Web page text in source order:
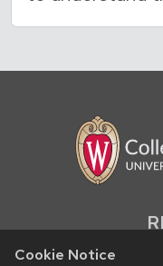
Cookie Notice